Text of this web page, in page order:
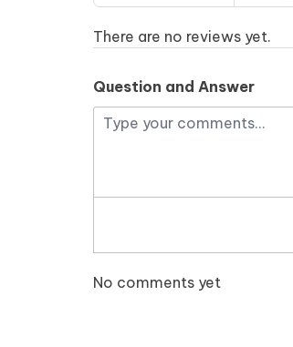
There are no reviews yet.
Question and Answer
No comments yet